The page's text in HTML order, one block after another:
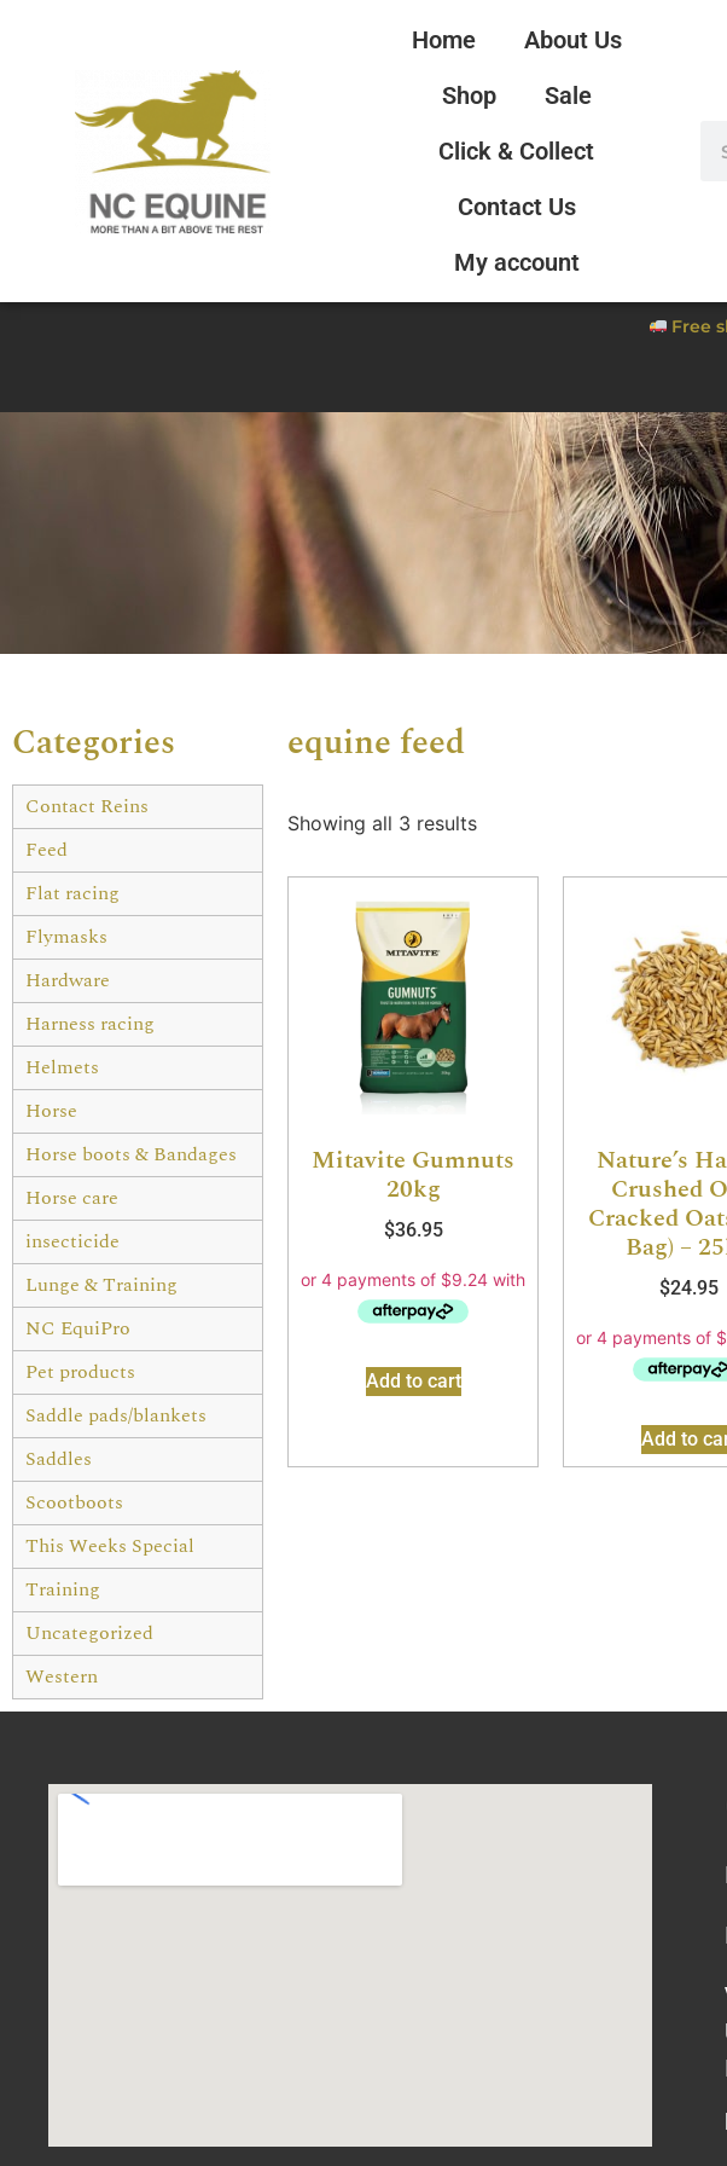
Home
About Us
Shop
Sale
Click & Collect
Contact Us
My account
Free
Categories
Contact Reins
Feed
Flat racing
Flymasks
Hardware
Harness racing
Helmets
Horse
Horse boots & Bandages
Horse care
insecticide
Lunge & Training
NC EquiPro
Pet products
Saddle pads/blankets
Saddles
Scootboots
This Weeks Special
Training
Uncategorized
Western
equine feed
Showing all 3 results
Mitavite Gumnuts
20kg
$36.95
Add to cart
Nature’s
Crushed
Cracked
Bag) –
$24.95
Add to